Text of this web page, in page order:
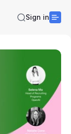
Sign in